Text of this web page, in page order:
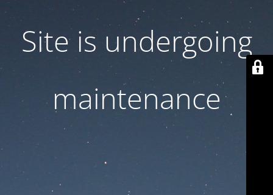
Site is undergoing
maintenance